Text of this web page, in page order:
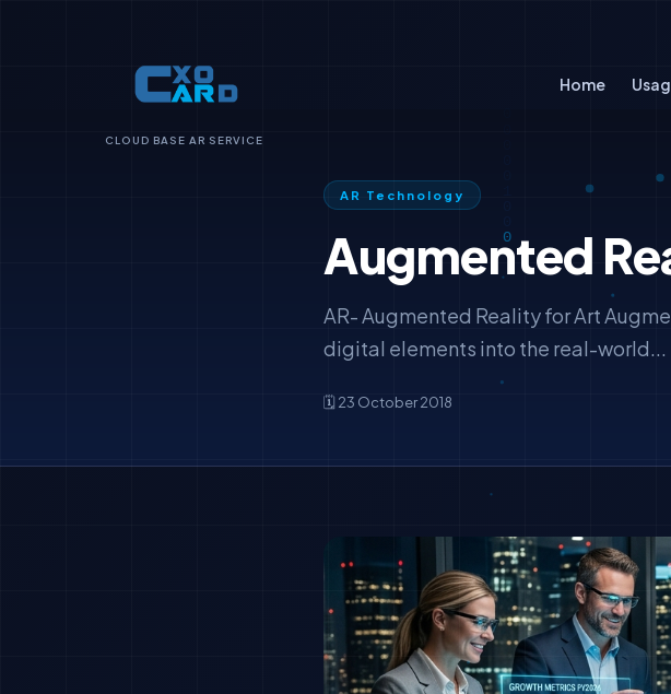
CLOUD BASE AR SERVICE
Home
AR Technology
Augmented
AR- Augmented Reality for Art
digital elements into the real-world...
🗓️ 23 October 2018